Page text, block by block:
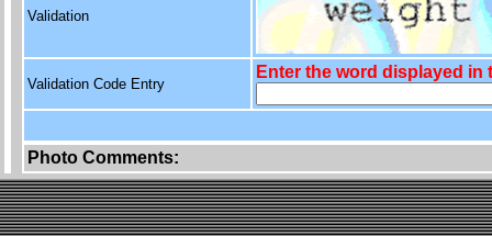
Validation
Validation Code Entry
Enter the word displayed in
Photo Comments: